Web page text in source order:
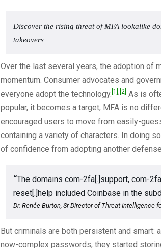
Discover the rising threat of MFA lookalike
takeovers
Over the last several years, the adoption of
momentum. Consumer advocates and
everyone adopt the technology. [1] , [2] As is
popular, it becomes a target; MFA is no
encouraged users to move from easily-
containing a variety of characters. In doing
of confidence from adopting another
“The domains com-2fa[.]support, com-
reset[.]help included Coinbase in the
Dr. Renée Burton, Sr Director of Threat Intelligence
But criminals are both persistent and
now-complex passwords, they started